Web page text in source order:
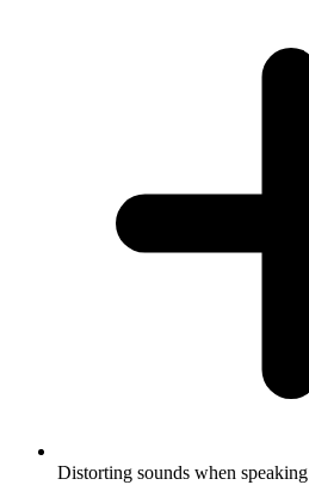
Distorting sounds when speaking